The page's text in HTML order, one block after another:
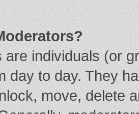
are individuals (or
day to day. They
move, delete